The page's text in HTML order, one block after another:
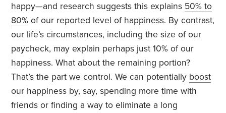
happy—and research suggests this explains 50% to
80% of our reported level of happiness. By contrast,
our life’s circumstances, including the size of our
paycheck, may explain perhaps just 10% of our
happiness. What about the remaining portion?
That’s the part we control. We can potentially boost
our happiness by, say, spending more time with
friends or finding a way to eliminate a long